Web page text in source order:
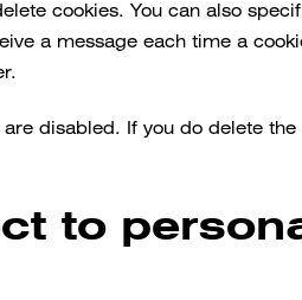
cookies. You can also
a message each time a
disabled. If you do delete
to